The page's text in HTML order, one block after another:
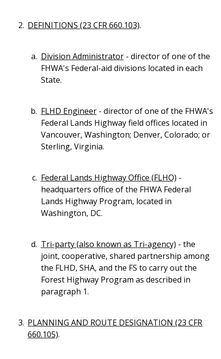
DEFINITIONS (23 CFR 660.103).
Division Administrator- director of one of the
FHWA's Federal-aid divisions located in each
State.
FLHD Engineer- director of one of the FHWA's
Federal Lands Highway field offices located in
Vancouver, Washington; Denver, Colorado; or
Sterling, Virginia.
Federal Lands Highway Office (FLHO) -
headquarters office of the FHWA Federal
Lands Highway Program, located in
Washington, DC.
Tri-party (also known as Tri-agency) - the
joint, cooperative, shared partnership among
the FLHD, SHA, and the FS to carry out the
Forest Highway Program as described in
paragraph 1.
PLANNING AND ROUTE DESIGNATION (23 CFR
660.105).